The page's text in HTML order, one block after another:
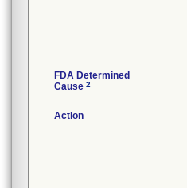
FDA Determined
Cause 2
Action